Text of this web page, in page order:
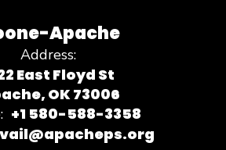
Apache
Address:
East Floyd St
OK 73006
+1 580-588-3358